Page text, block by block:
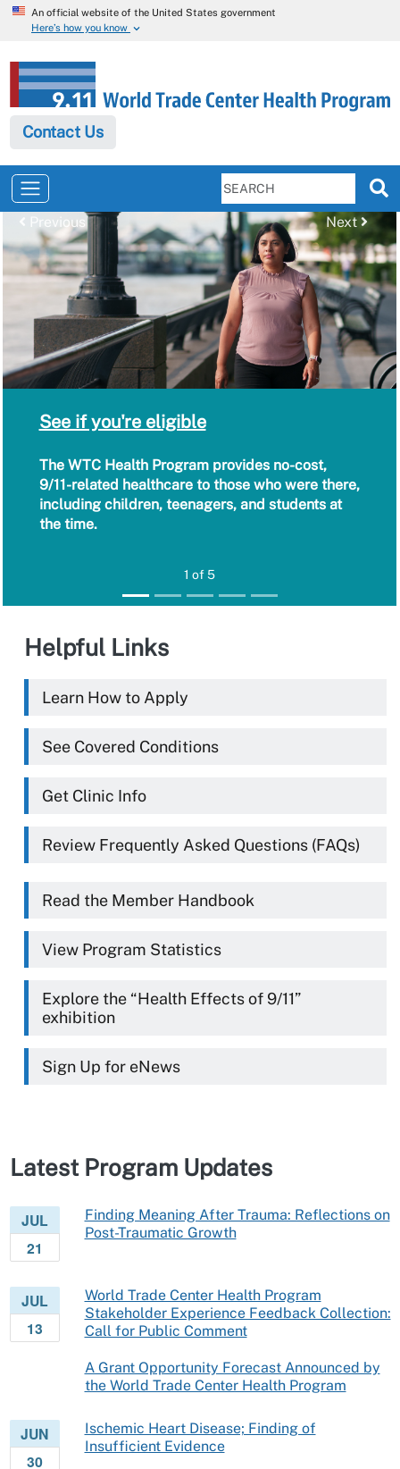
An official website of the United States government
Here’s how you know
Contact Us
See if you're eligible
The WTC Health Program provides no-cost,
9/11-related healthcare to those who were there,
including children, teenagers, and students at
the time.
1 of 5
Previous
Previous Next
Next
Helpful Links
Learn How to Apply
See Covered Conditions
Get Clinic Info
Review Frequently Asked Questions (FAQs)
Read the Member Handbook
View Program Statistics
Explore the “Health Effects of 9/11”
exhibition
Sign Up for eNews
Latest Program Updates
JUL
21
Finding Meaning After Trauma: Reflections on
Post-Traumatic Growth
JUL
13
World Trade Center Health Program
Stakeholder Experience Feedback Collection:
Call for Public Comment
A Grant Opportunity Forecast Announced by
the World Trade Center Health Program
JUN
30
Ischemic Heart Disease; Finding of
Insufficient Evidence